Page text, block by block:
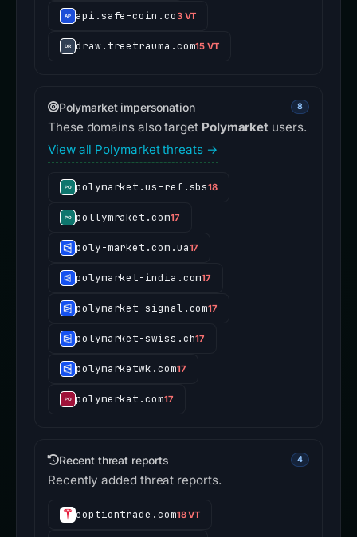
api.safe-coin.co3 VT
draw.treetrauma.com15 VT
Polymarket impersonation 8
These domains also target Polymarket users.
View all Polymarket threats →
polymarket.us-ref.sbs18
pollymraket.com17
poly-market.com.ua17
polymarket-india.com17
polymarket-signal.com17
polymarket-swiss.ch17
polymarketwk.com17
polymerkat.com17
Recent threat reports 4
Recently added threat reports.
eoptiontrade.com18 VT